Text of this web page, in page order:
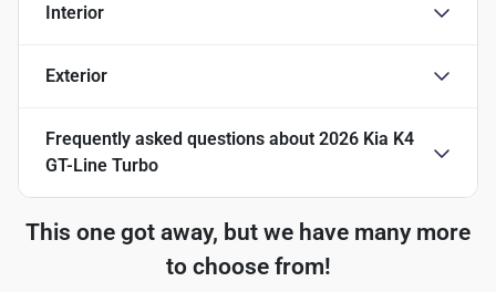
Interior
Exterior
Frequently asked questions about 2026 Kia K4
GT-Line Turbo
This one got away, but we have many more
to choose from!